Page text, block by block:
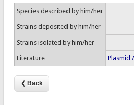
Species described by him/her
Strains deposited by him/her
Strains isolated by him/her
Literature Plasmid